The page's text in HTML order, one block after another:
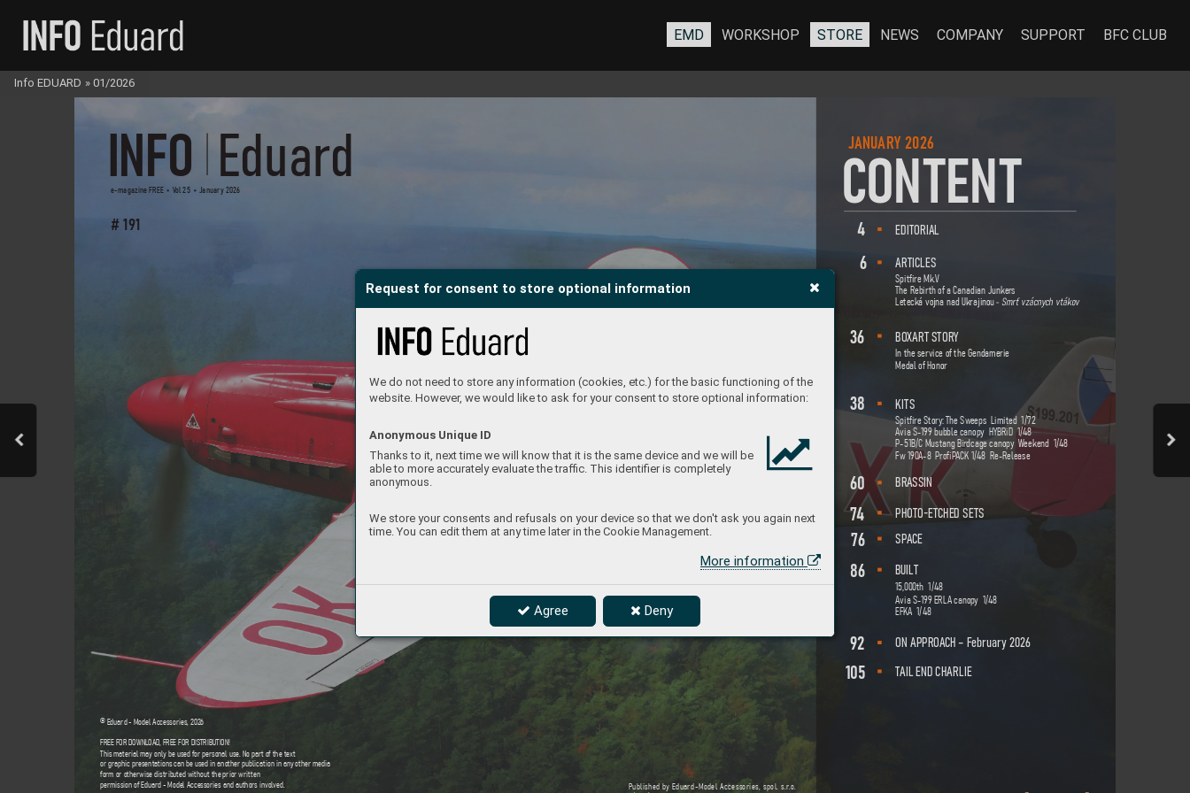
Request for consent to store optional information
We do not need to store any information (cookies, etc.) for the basic functioning of the
website. However, we would like to ask for your consent to store optional information:
Anonymous Unique ID
Thanks to it, next time we will know that it is the same device and we will be
able to more accurately evaluate the traffic. This identifier is completely
anonymous.
We store your consents and refusals on your device so that we don't ask you again next
time. You can edit them at any time later in the Cookie Management.
More information
Agree Deny
INFO Eduard
e-magazine FREE     Vol 25     January 2026
# 191
© Eduard - Model Accessories, 2026
FREE FOR DOWNLOAD, FREE FOR DISTRIBUTION!
This material may only be used for personal use. No part of the text
or graphic presentations can be used in another publication in any other media
form or otherwise distributed without the prior written
permission of Eduard - Model Accessories and authors involved.
JANUARY 2026
CONTENT
Published by Eduard-Model Accessories, spol. s.r .o.
EDI TORI AL
KI TS
BRASSIN
PHOTO-ETCHED SETS
SPACE
BU LT
ON APPROACH – February 2026
TAIL END CHARLIE
ARTICLES
BOXART STORY
Spitfire Story: The Sweeps  Limited  1/72
Avia S-199 bubble canopy  HYBRiD  1/48
P-51B/C Mustang Birdcage canopy  Weekend  1/48
Fw 190A-8  ProfiPACK 1/48  Re-Release
15,000th  1/48
Avia S-199 ERL A canopy  1/48
EFKA  1/48
Spitfire Mk.V
The Rebirth of a Canadian Junkers
Letecká vojna nad Ukrajinou - Smrť vzácnych vtákov
In the service of the Gendamerie
Medal of Honor
4
6
36
38
60
74
76
86
92
105
EMD WORKSHOP STORE NEWS COMPANY SUPPORT BFC CLUB
Info EDUARD » 01/2026